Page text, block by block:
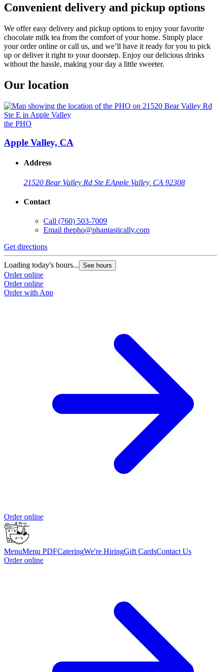
Convenient delivery and pickup options
We offer easy delivery and pickup options to enjoy your favorite
chocolate milk tea from the comfort of your home. Simply place
your order online or call us, and we’ll have it ready for you to pick
up or deliver it right to your doorstep. Enjoy our delicious drinks
without the hassle, making your day a little sweeter.
Our location
the PHO
Apple Valley, CA
Address
21520 Bear Valley Rd Ste EApple Valley, CA 92308
Contact
Call (760) 503-7009
Email thepho@phantastically.com
Get directions
Loading today's hours... See hours
Order online
Order online
Order with App
Order online
MenuMenu PDFCateringWe're HiringGift CardsContact Us
Order online